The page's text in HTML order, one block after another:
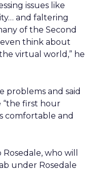
issues like
and faltering
of the Second
think about
virtual world,” he
problems and said
“the first hour
comfortable and
who will
under Rosedale